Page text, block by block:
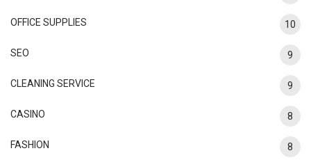
OFFICE SUPPLIES 10
SEO 9
CLEANING SERVICE 9
CASINO 8
FASHION 8